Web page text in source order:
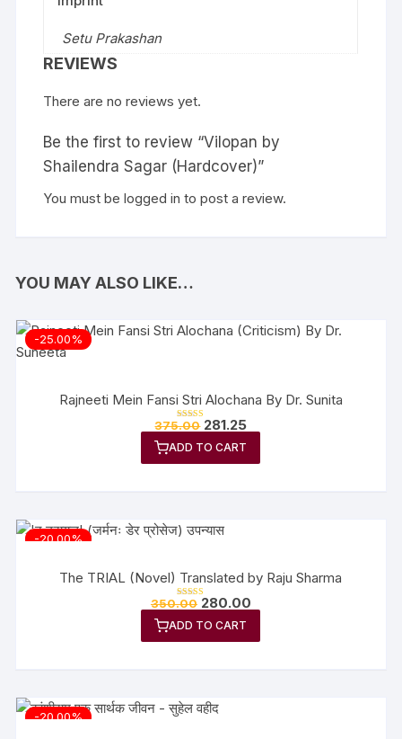
Setu Prakashan
REVIEWS
There are no reviews yet.
Be the first to review “Vilopan by
Shailendra Sagar (Hardcover)”
You must belogged in to post a review.
YOU MAY ALSO LIKE…
-25.00%
Rajneeti Mein Fansi Stri Alochana By Dr. Sunita
Rated
out of 5
375.00 Original
price
was:
₹375.00.
281.25Current
price
₹281.25.
ADD TO CART
-20.00%
The TRIAL (Novel) Translated by Raju Sharma
Rated
out of 5
350.00 Original
price
was:
₹350.00.
280.00Current
price
₹280.00.
ADD TO CART
-20.00%